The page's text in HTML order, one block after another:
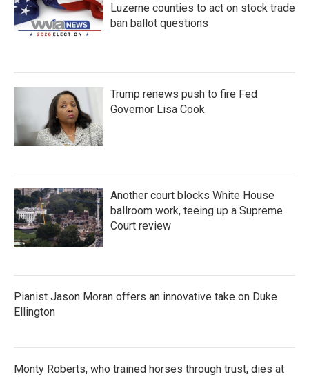
Luzerne counties to act on stock trade
ban ballot questions
Trump renews push to fire Fed
Governor Lisa Cook
Another court blocks White House
ballroom work, teeing up a Supreme
Court review
Pianist Jason Moran offers an innovative take on Duke
Ellington
Monty Roberts, who trained horses through trust, dies at